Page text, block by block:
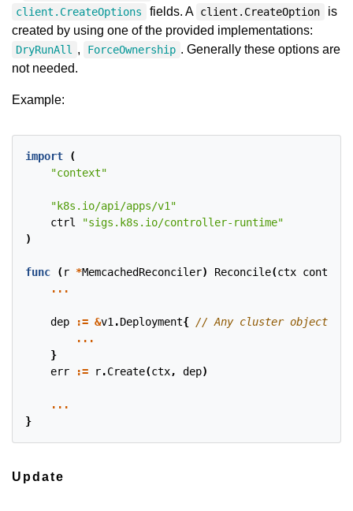
client.CreateOptions fields. A client.CreateOption
is
created by using one of the provided implementations:
DryRunAll , ForceOwnership . Generally these options are
not needed.
Example:
import
(
"context"
"k8s.io/api/apps/v1"
ctrl
"sigs.k8s.io/controller-runtime"
)
func (r *MemcachedReconciler) Reconcile(ctx context
...
dep := &v1 .Deployment{
...
}
err
:= r.Create(ctx, dep)
...
}
Update